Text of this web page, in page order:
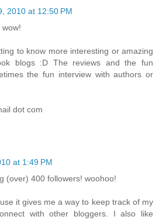
2010 at 12:50 PM
to know more interesting or amazing
blogs :D The reviews and the fun
the fun interview with authors or
dot com
at 1:49 PM
(over) 400 followers! woohoo!
it gives me a way to keep track of my
with other bloggers. I also like